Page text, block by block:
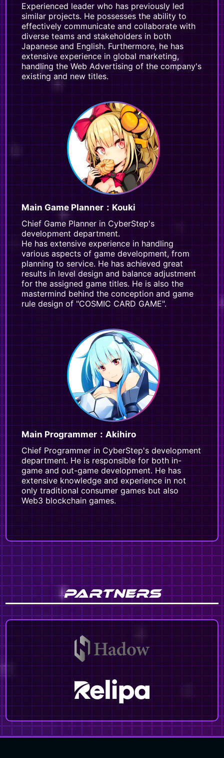
Experienced leader who has previously led
similar projects. He possesses the ability to
effectively communicate and collaborate with
diverse teams and stakeholders in both
Japanese and English. Furthermore, he has
extensive experience in global marketing,
handling the Web Advertising of the company's
existing and new titles.
Main Game Planner：Kouki
Chief Game Planner in CyberStep's
development department.
He has extensive experience in handling
various aspects of game development, from
planning to service. He has achieved great
results in level design and balance adjustment
for the assigned game titles. He is also the
mastermind behind the conception and game
rule design of "COSMIC CARD GAME".
Main Programmer：Akihiro
Chief Programmer in CyberStep's development
department. He is responsible for both in-
game and out-game development. He has
extensive knowledge and experience in not
only traditional consumer games but also
Web3 blockchain games.
PARTNERS